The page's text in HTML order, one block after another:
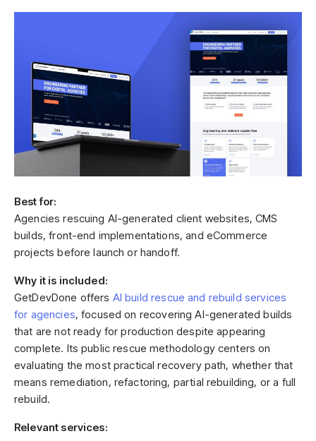
Best for:
Agencies rescuing AI-generated client websites, CMS
builds, front-end implementations, and eCommerce
projects before launch or handoff.
Why it is included:
GetDevDone offers AI build rescue and rebuild services
for agencies, focused on recovering AI-generated builds
that are not ready for production despite appearing
complete. Its public rescue methodology centers on
evaluating the most practical recovery path, whether that
means remediation, refactoring, partial rebuilding, or a full
rebuild.
Relevant services: